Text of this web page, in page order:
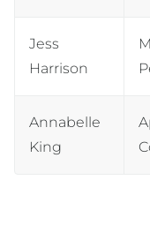
Jess
Harrison
Annabelle
King